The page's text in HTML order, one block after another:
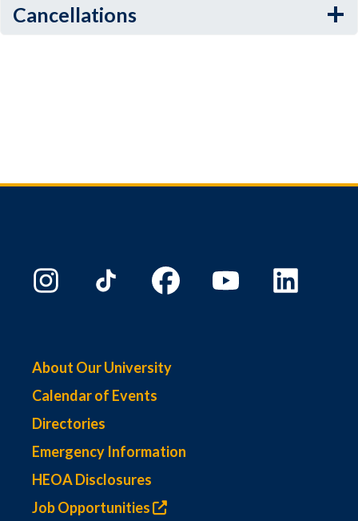
Cancellations
About Our University
Calendar of Events
Directories
Emergency Information
HEOA Disclosures
Job Opportunities